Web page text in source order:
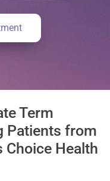
Term
Patients from
Choice Health